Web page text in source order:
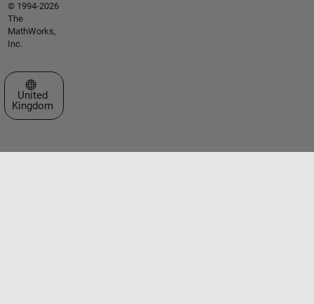
© 1994-2026
The
MathWorks,
Inc.
Select a Web Site
United
Kingdom